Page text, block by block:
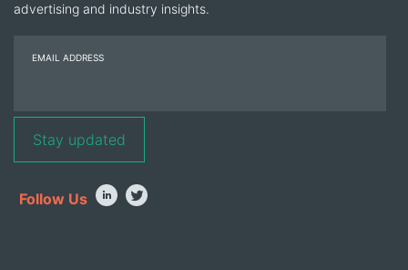
advertising and industry insights.
EMAIL ADDRESS
Follow Us